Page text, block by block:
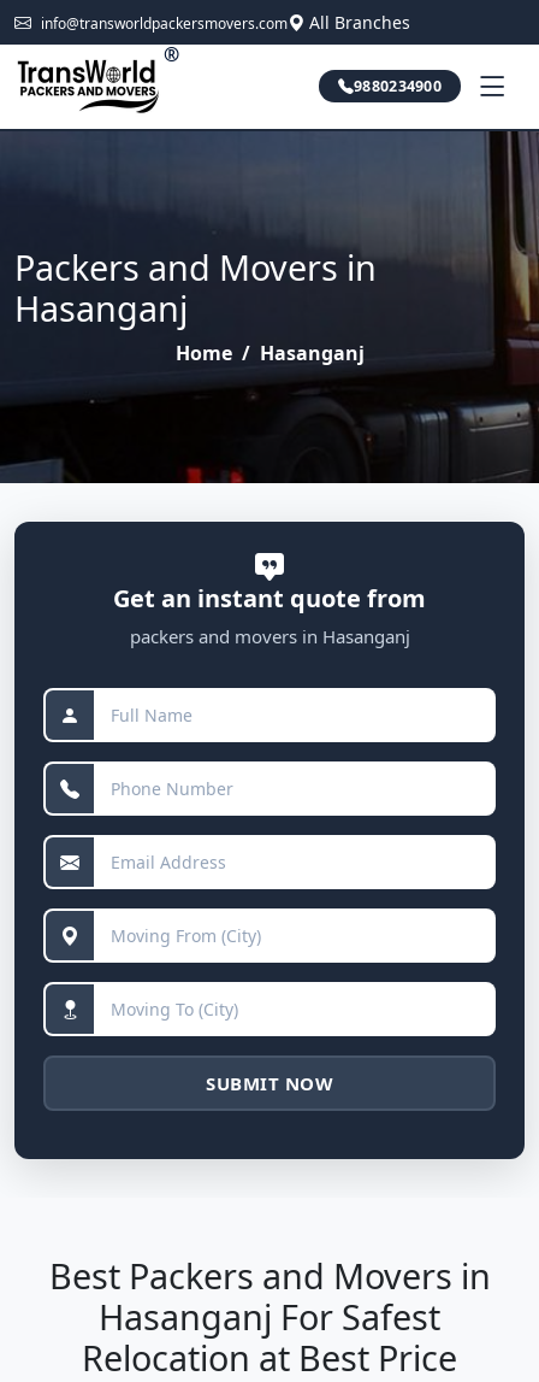
info@transworldpackersmovers.com All Branches
®
9880234900
Packers and Movers in
Hasanganj
Home / Hasanganj
Get an instant quote from
packers and movers in Hasanganj
SUBMIT NOW
Best Packers and Movers in
Hasanganj For Safest
Relocation at Best Price